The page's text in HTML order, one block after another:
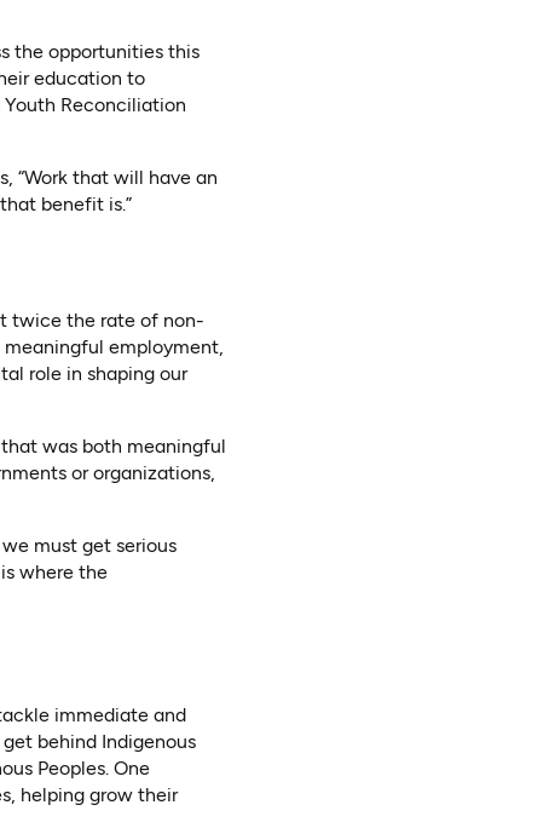
the opportunities this
education to
Reconciliation
“Work that will have an
benefit is.”
twice the rate of non-
employment,
role in shaping our
was both meaningful
or organizations,
must get serious
where the
immediate and
behind Indigenous
Peoples. One
helping grow their